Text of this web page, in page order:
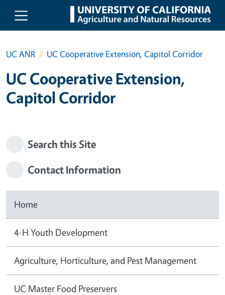
Skip to main content
UC ANR UC Cooperative Extension, Capitol Corridor
UC Cooperative Extension,
Capitol Corridor
Search this Site
Contact Information
Home
4-H Youth Development
Agriculture, Horticulture, and Pest Management
UC Master Food Preservers